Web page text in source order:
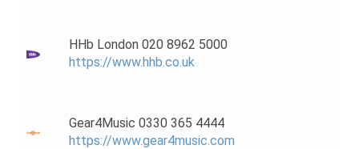
HHb London 020 8962 5000
https://www.hhb.co.uk
Gear4Music 0330 365 4444
https://www.gear4music.com